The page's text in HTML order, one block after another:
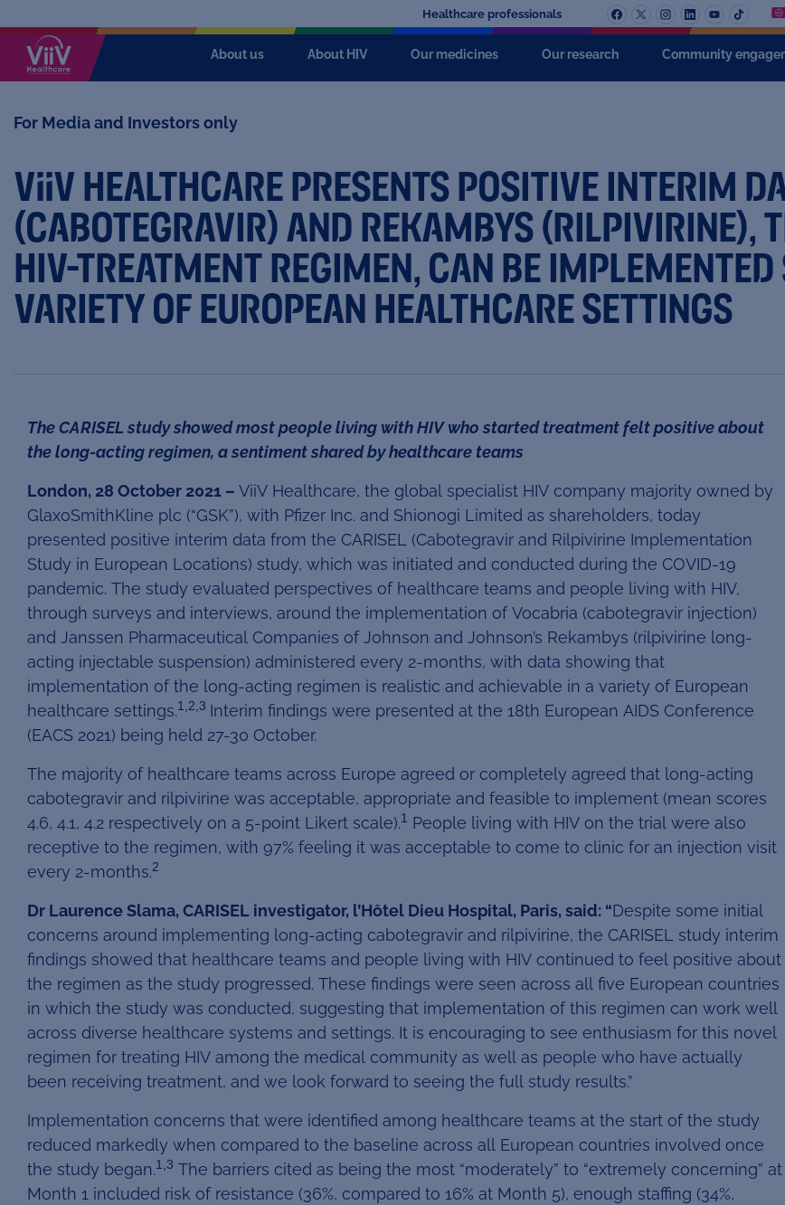
Healthcare professionals
About us About HIV Our medicines Our research Community
For Media and Investors only
ViiV HEALTHCARE PRESENTS POSITIVE INTERIM
(CABOTEGRAVIR) AND REKAMBYS (RILPIVIRINE),
HIV-TREATMENT REGIMEN, CAN BE IMPLEMENTED
VARIETY OF EUROPEAN HEALTHCARE SETTINGS
The CARISEL study showed most people living with HIV who started treatment felt positive about
the long-acting regimen, a sentiment shared by healthcare teams
London, 28 October 2021 – ViiV Healthcare, the global specialist HIV company majority owned by
GlaxoSmithKline plc (“GSK”), with Pfizer Inc. and Shionogi Limited as shareholders, today
presented positive interim data from the CARISEL (Cabotegravir and Rilpivirine Implementation
Study in European Locations) study, which was initiated and conducted during the COVID-19
pandemic. The study evaluated perspectives of healthcare teams and people living with HIV,
through surveys and interviews, around the implementation of Vocabria (cabotegravir injection)
and Janssen Pharmaceutical Companies of Johnson and Johnson’s Rekambys (rilpivirine long-
acting injectable suspension) administered every 2-months, with data showing that
implementation of the long-acting regimen is realistic and achievable in a variety of European
healthcare settings.1,2,3 Interim findings were presented at the 18th European AIDS Conference
(EACS 2021) being held 27-30 October.
The majority of healthcare teams across Europe agreed or completely agreed that long-acting
cabotegravir and rilpivirine was acceptable, appropriate and feasible to implement (mean scores
4.6, 4.1, 4.2 respectively on a 5-point Likert scale).1 People living with HIV on the trial were also
receptive to the regimen, with 97% feeling it was acceptable to come to clinic for an injection visit
every 2-months.2
Dr Laurence Slama, CARISEL investigator, l’Hôtel Dieu Hospital, Paris, said: “Despite some initial
concerns around implementing long-acting cabotegravir and rilpivirine, the CARISEL study interim
findings showed that healthcare teams and people living with HIV continued to feel positive about
the regimen as the study progressed. These findings were seen across all five European countries
in which the study was conducted, suggesting that implementation of this regimen can work well
across diverse healthcare systems and settings. It is encouraging to see enthusiasm for this novel
regimen for treating HIV among the medical community as well as people who have actually
been receiving treatment, and we look forward to seeing the full study results.”
Implementation concerns that were identified among healthcare teams at the start of the study
reduced markedly when compared to the baseline across all European countries involved once
the study began.1,3 The barriers cited as being the most “moderately” to “extremely concerning” at
Month 1 included risk of resistance (36%, compared to 16% at Month 5), enough staffing (34%,